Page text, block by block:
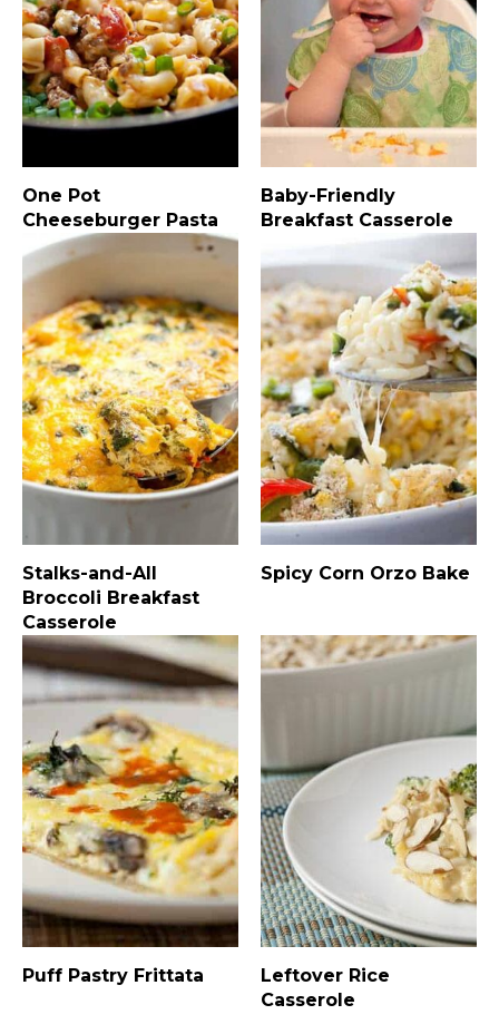
One Pot
Cheeseburger Pasta
Baby-Friendly
Breakfast Casserole
Stalks-and-All
Broccoli Breakfast
Casserole
Spicy Corn Orzo Bake
Puff Pastry Frittata
Leftover Rice
Casserole